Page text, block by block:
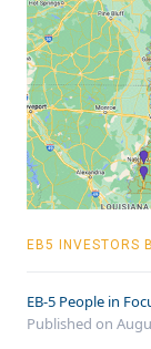
EB5 INVESTORS
EB-5 People in
Published on